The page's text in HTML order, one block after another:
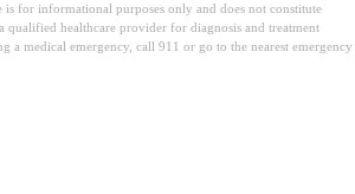
is for informational purposes only and does not constitute
qualified healthcare provider for diagnosis and treatment
a medical emergency, call 911 or go to the nearest emergency